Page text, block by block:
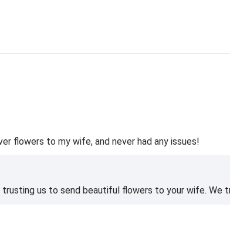
flowers to my wife, and never had any issues!
trusting us to send beautiful flowers to your wife. We